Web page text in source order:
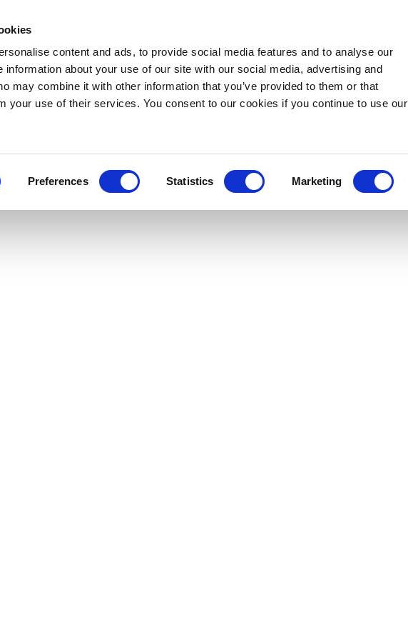
content and ads, to provide social media features and to analyse our
information about your use of our site with our social media, advertising and
may combine it with other information that you’ve provided to them or that
your use of their services. You consent to our cookies if you continue to use our
Preferences Statistics Marketing